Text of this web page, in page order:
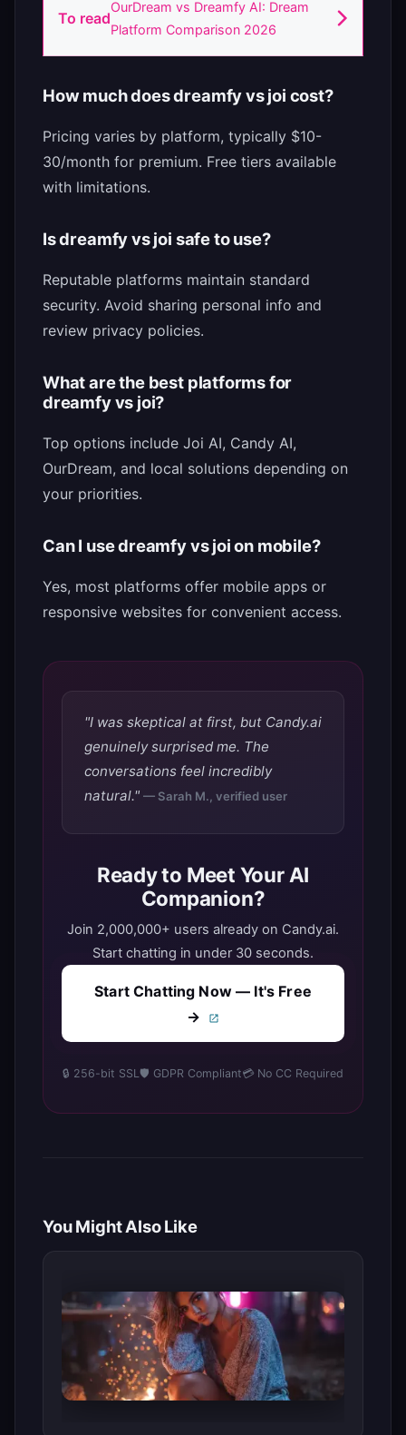
To read
OurDream vs Dreamfy AI: Dream
Platform Comparison 2026
How much does dreamfy vs joi cost?
Pricing varies by platform, typically $10-
30/month for premium. Free tiers available
with limitations.
Is dreamfy vs joi safe to use?
Reputable platforms maintain standard
security. Avoid sharing personal info and
review privacy policies.
What are the best platforms for
dreamfy vs joi?
Top options include Joi AI, Candy AI,
OurDream, and local solutions depending on
your priorities.
Can I use dreamfy vs joi on mobile?
Yes, most platforms offer mobile apps or
responsive websites for convenient access.
"I was skeptical at first, but Candy.ai
genuinely surprised me. The
conversations feel incredibly
natural." — Sarah M., verified user
Ready to Meet Your AI
Companion?
Join 2,000,000+ users already on Candy.ai.
Start chatting in under 30 seconds.
Start Chatting Now — It's Free
→
🔒 256-bit SSL🛡️ GDPR Compliant💳 No CC Required
You Might Also Like